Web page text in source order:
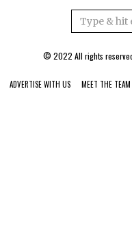
© 2022 All rights
ADVERTISE WITH US MEET THE TEAM